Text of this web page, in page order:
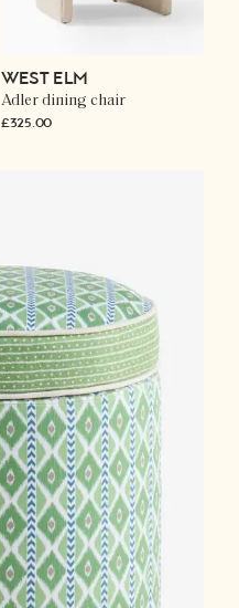
WEST ELM
Adler dining chair
£325.00